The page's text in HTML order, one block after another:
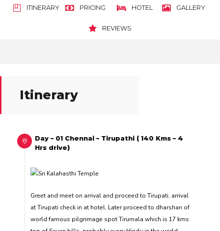
ITINERARY PRICING HOTEL GALLERY
REVIEWS
Itinerary
Day – 01 Chennai – Tirupathi ( 140 Kms – 4
Hrs drive)
Greet and meet on arrival and proceed to Tirupati, arrival
at Tirupati check in at hotel. Later proceed to dharshan of
world famous pilgrimage spot Tirumala which is 17 kms